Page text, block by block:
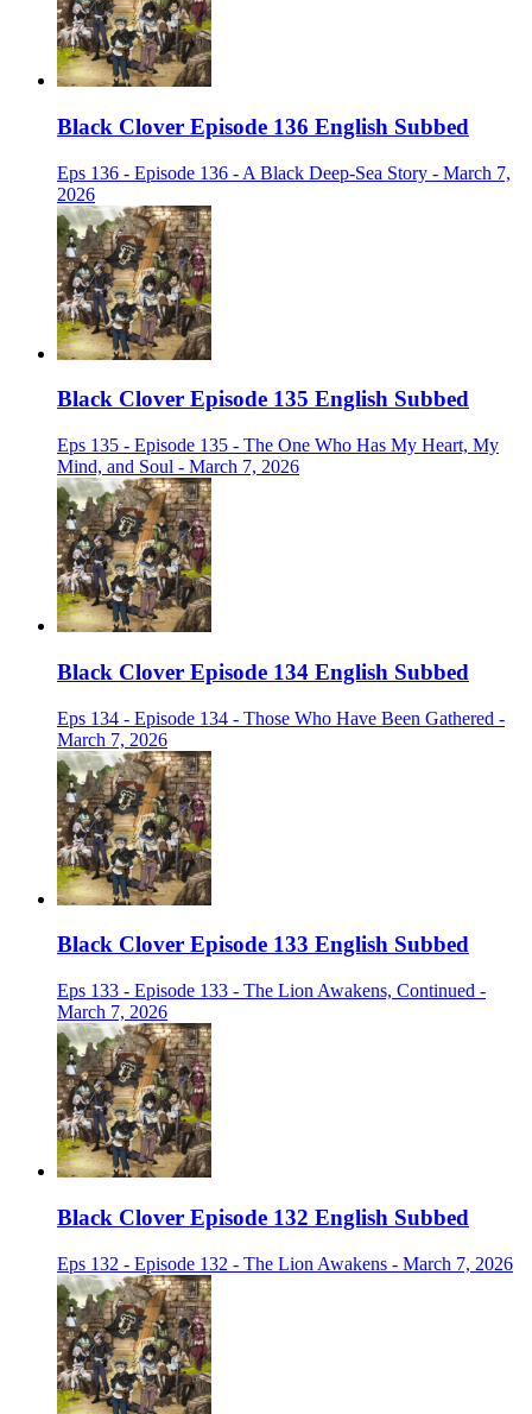
Black Clover Episode 136 English Subbed
Eps 136 - Episode 136 - A Black Deep-Sea Story - March 7,
2026
Black Clover Episode 135 English Subbed
Eps 135 - Episode 135 - The One Who Has My Heart, My
Mind, and Soul - March 7, 2026
Black Clover Episode 134 English Subbed
Eps 134 - Episode 134 - Those Who Have Been Gathered -
March 7, 2026
Black Clover Episode 133 English Subbed
Eps 133 - Episode 133 - The Lion Awakens, Continued -
March 7, 2026
Black Clover Episode 132 English Subbed
Eps 132 - Episode 132 - The Lion Awakens - March 7, 2026